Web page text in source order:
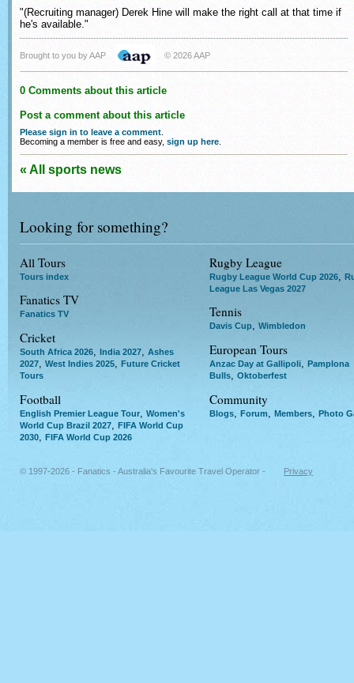
"(Recruiting manager) Derek Hine will make the right call at that time if
he's available."
Brought to you by AAP © 2026 AAP
0 Comments about this article
Post a comment about this article
Please sign in to leave a comment
Becoming a member is free and easy, sign up here
« All sports news
Looking for something?
All Tours
Tours index
Fanatics TV
Fanatics TV
Cricket
South Africa 2026, India 2027, Ashes
2027, West Indies 2025, Future Cricket
Tours
Football
English Premier League Tour
Women's
World Cup Brazil 2027
FIFA World Cup
2030
FIFA World Cup 2026
Rugby League
Rugby League World Cup 2026
League Las Vegas 2027
Tennis
Davis Cup, Wimbledon
European Tours
Anzac Day at Gallipoli, Pamplona
Bulls, Oktoberfest
Community
Blogs Forum Members Photo
© 1997-2026 - Fanatics - Australia's Favourite Travel Operator - Privacy